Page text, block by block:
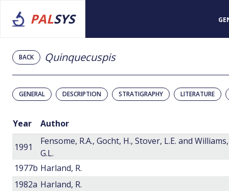
PALSYS
BACK Quinquecuspis
GENERAL DESCRIPTION STRATIGRAPHY LITERATURE
Year Author
1991
Fensome, R.A., Gocht, H., Stover, L.E. and Williams,
G.L.
1977b Harland, R.
1982a Harland, R.